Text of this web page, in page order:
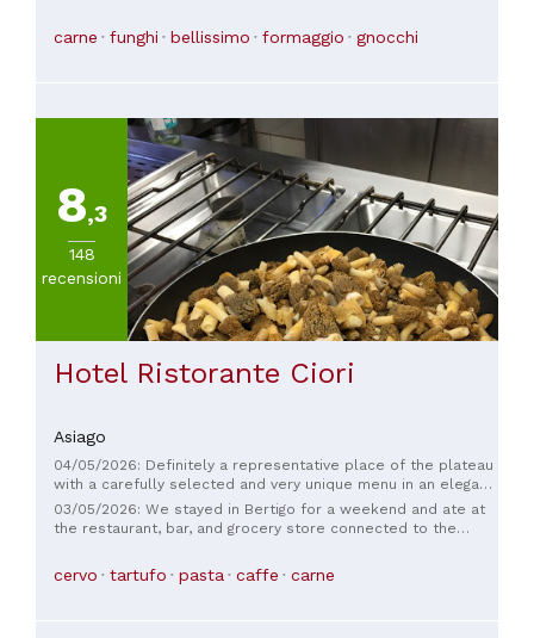
carne funghi bellissimo formaggio gnocchi
8,3
148
recensioni
Hotel Ristorante Ciori
Asiago
04/05/2026: Definitely a representative place of the plateau
with a carefully selected and very unique menu in an elegant
traditional location with attention to the smallest details.
Excellent service.
03/05/2026: We stayed in Bertigo for a weekend and ate at
the restaurant, bar, and grocery store connected to the
and the grocery store has everything you need. We'll
definitely be back to try the hotel as well.
cervo tartufo pasta caffe carne